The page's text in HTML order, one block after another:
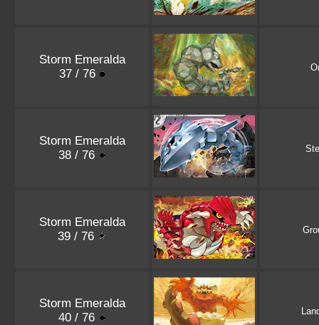
Storm Emeralda
37 / 76
Storm Emeralda
38 / 76
Storm Emeralda
39 / 76
Storm Emeralda
40 / 76